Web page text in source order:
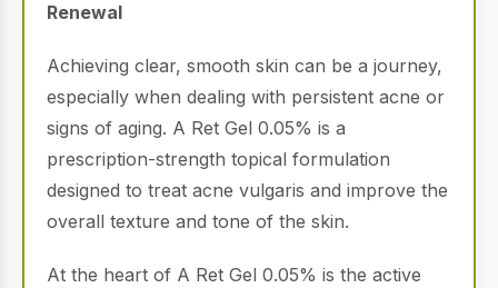
Renewal
Achieving clear, smooth skin can be a journey,
especially when dealing with persistent acne or
signs of aging. A Ret Gel 0.05% is a
prescription-strength topical formulation
designed to treat acne vulgaris and improve the
overall texture and tone of the skin.
At the heart of A Ret Gel 0.05% is the active